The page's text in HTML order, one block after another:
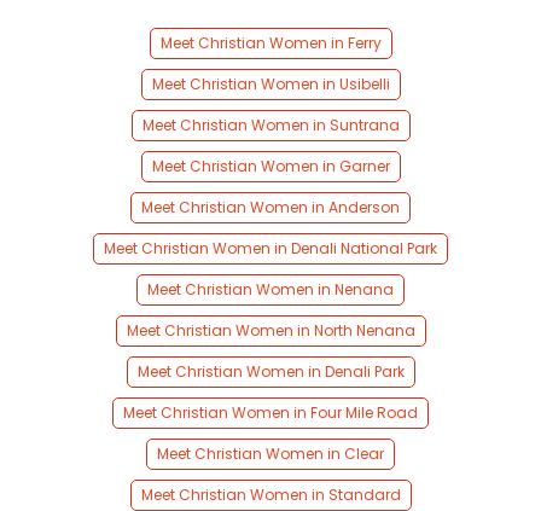
Meet Christian Women in Ferry
Meet Christian Women in Usibelli
Meet Christian Women in Suntrana
Meet Christian Women in Garner
Meet Christian Women in Anderson
Meet Christian Women in Denali National Park
Meet Christian Women in Nenana
Meet Christian Women in North Nenana
Meet Christian Women in Denali Park
Meet Christian Women in Four Mile Road
Meet Christian Women in Clear
Meet Christian Women in Standard